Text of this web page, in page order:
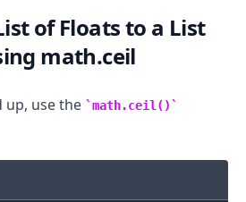
of Floats to a List
math.ceil
use the math.ceil()